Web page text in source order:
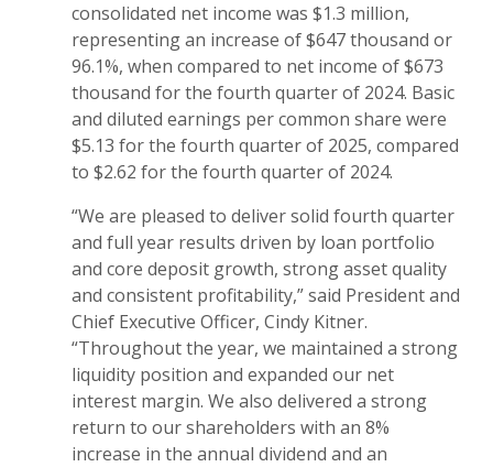
consolidated net income was $1.3 million,
representing an increase of $647 thousand or
96.1%, when compared to net income of $673
thousand for the fourth quarter of 2024. Basic
and diluted earnings per common share were
$5.13 for the fourth quarter of 2025, compared
to $2.62 for the fourth quarter of 2024.
“We are pleased to deliver solid fourth quarter
and full year results driven by loan portfolio
and core deposit growth, strong asset quality
and consistent profitability,” said President and
Chief Executive Officer, Cindy Kitner.
“Throughout the year, we maintained a strong
liquidity position and expanded our net
interest margin. We also delivered a strong
return to our shareholders with an 8%
increase in the annual dividend and an